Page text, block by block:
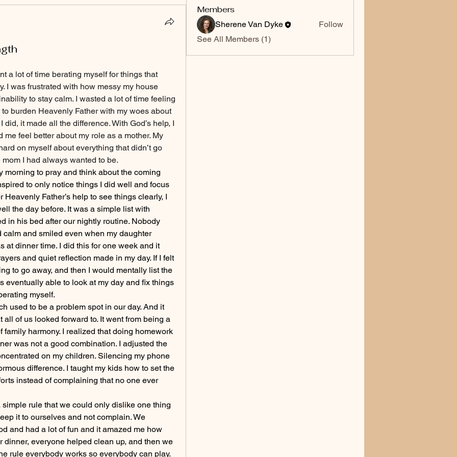
a lot of time berating myself for things that
I was frustrated with how messy my house
to stay calm. I wasted a lot of time feeling
burden Heavenly Father with my woes about
it made all the difference. With God’s help, I
feel better about my role as a mother. My
on myself about everything that didn’t go
I had always wanted to be.
morning to pray and think about the coming
to only notice things I did well and focus
Heavenly Father’s help to see things clearly, I
the day before. It was a simple list with
in his bed after our nightly routine. Nobody
calm and smiled even when my daughter
at dinner time. I did this for one week and it
and quiet reflection made in my day. If I felt
to go away, and then I would mentally list the
eventually able to look at my day and fix things
myself.
used to be a problem spot in our day. And it
of us looked forward to. It went from being a
harmony. I realized that doing homework
was not a good combination. I adjusted the
on my children. Silencing my phone
difference. I taught my kids how to set the
instead of complaining that no one ever
rule that we could only dislike one thing
it to ourselves and not complain. We
and had a lot of fun and it amazed me how
dinner, everyone helped clean up, and then we
rule everybody works so everybody can play.
Members
Sherene Van Dyke
Follow
See All Members (1)